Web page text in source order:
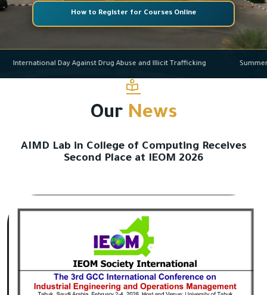
How to Register for Courses Online
International Day Against Drug Abuse and Illicit Trafficking
Our News
AIMD Lab in College of Computing Receives
Second Place at IEOM 2026